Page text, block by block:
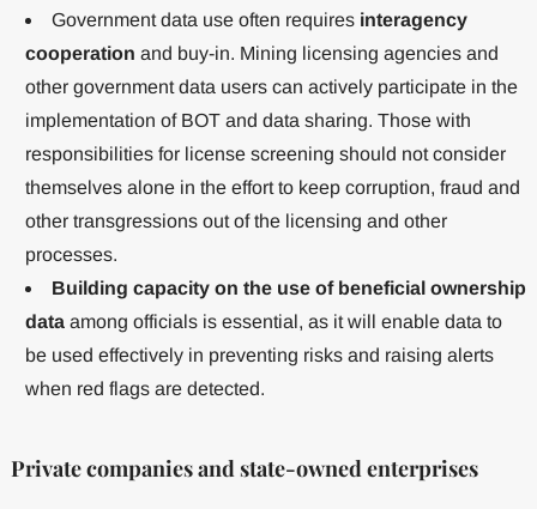
Government data use often requires interagency
cooperation and buy-in. Mining licensing agencies and
other government data users can actively participate in the
implementation of BOT and data sharing. Those with
responsibilities for license screening should not consider
themselves alone in the effort to keep corruption, fraud and
other transgressions out of the licensing and other
processes.
Building capacity on the use of beneficial ownership
dataamong officials is essential, as it will enable data to
be used effectively in preventing risks and raising alerts
when red flags are detected.
Private companies and state-owned enterprises